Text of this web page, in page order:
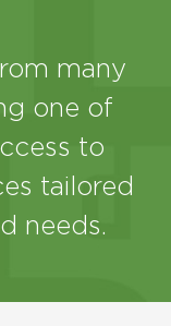
many
one of
to
tailored
needs.